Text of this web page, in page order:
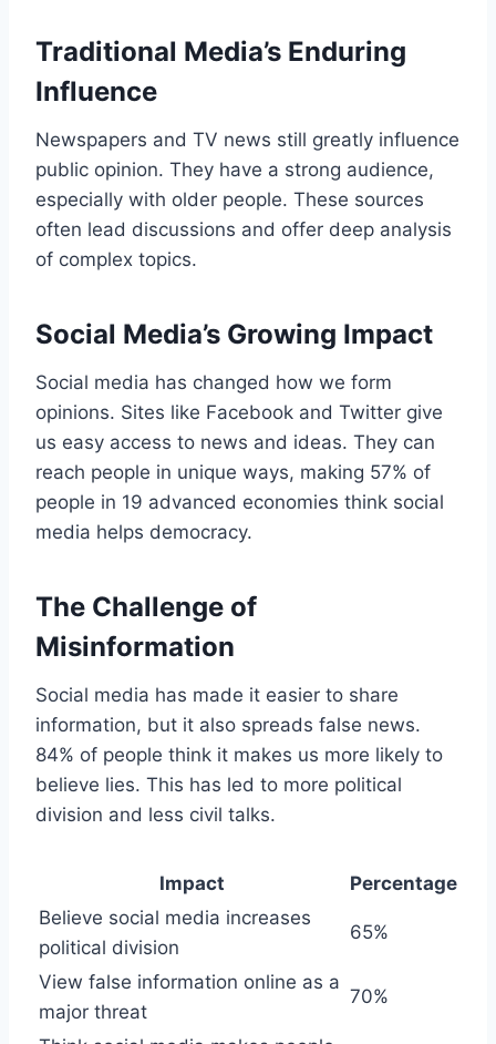
Traditional Media’s Enduring
Influence
Newspapers and TV news still greatly influence
public opinion. They have a strong audience,
especially with older people. These sources
often lead discussions and offer deep analysis
of complex topics.
Social Media’s Growing Impact
Social media has changed how we form
opinions. Sites like Facebook and Twitter give
us easy access to news and ideas. They can
reach people in unique ways, making 57% of
people in 19 advanced economies think social
media helps democracy.
The Challenge of
Misinformation
Social media has made it easier to share
information, but it also spreads false news.
84% of people think it makes us more likely to
believe lies. This has led to more political
division and less civil talks.
Impact
Percentage
Believe social media increases
political division
65%
View false information online as a
major threat
70%